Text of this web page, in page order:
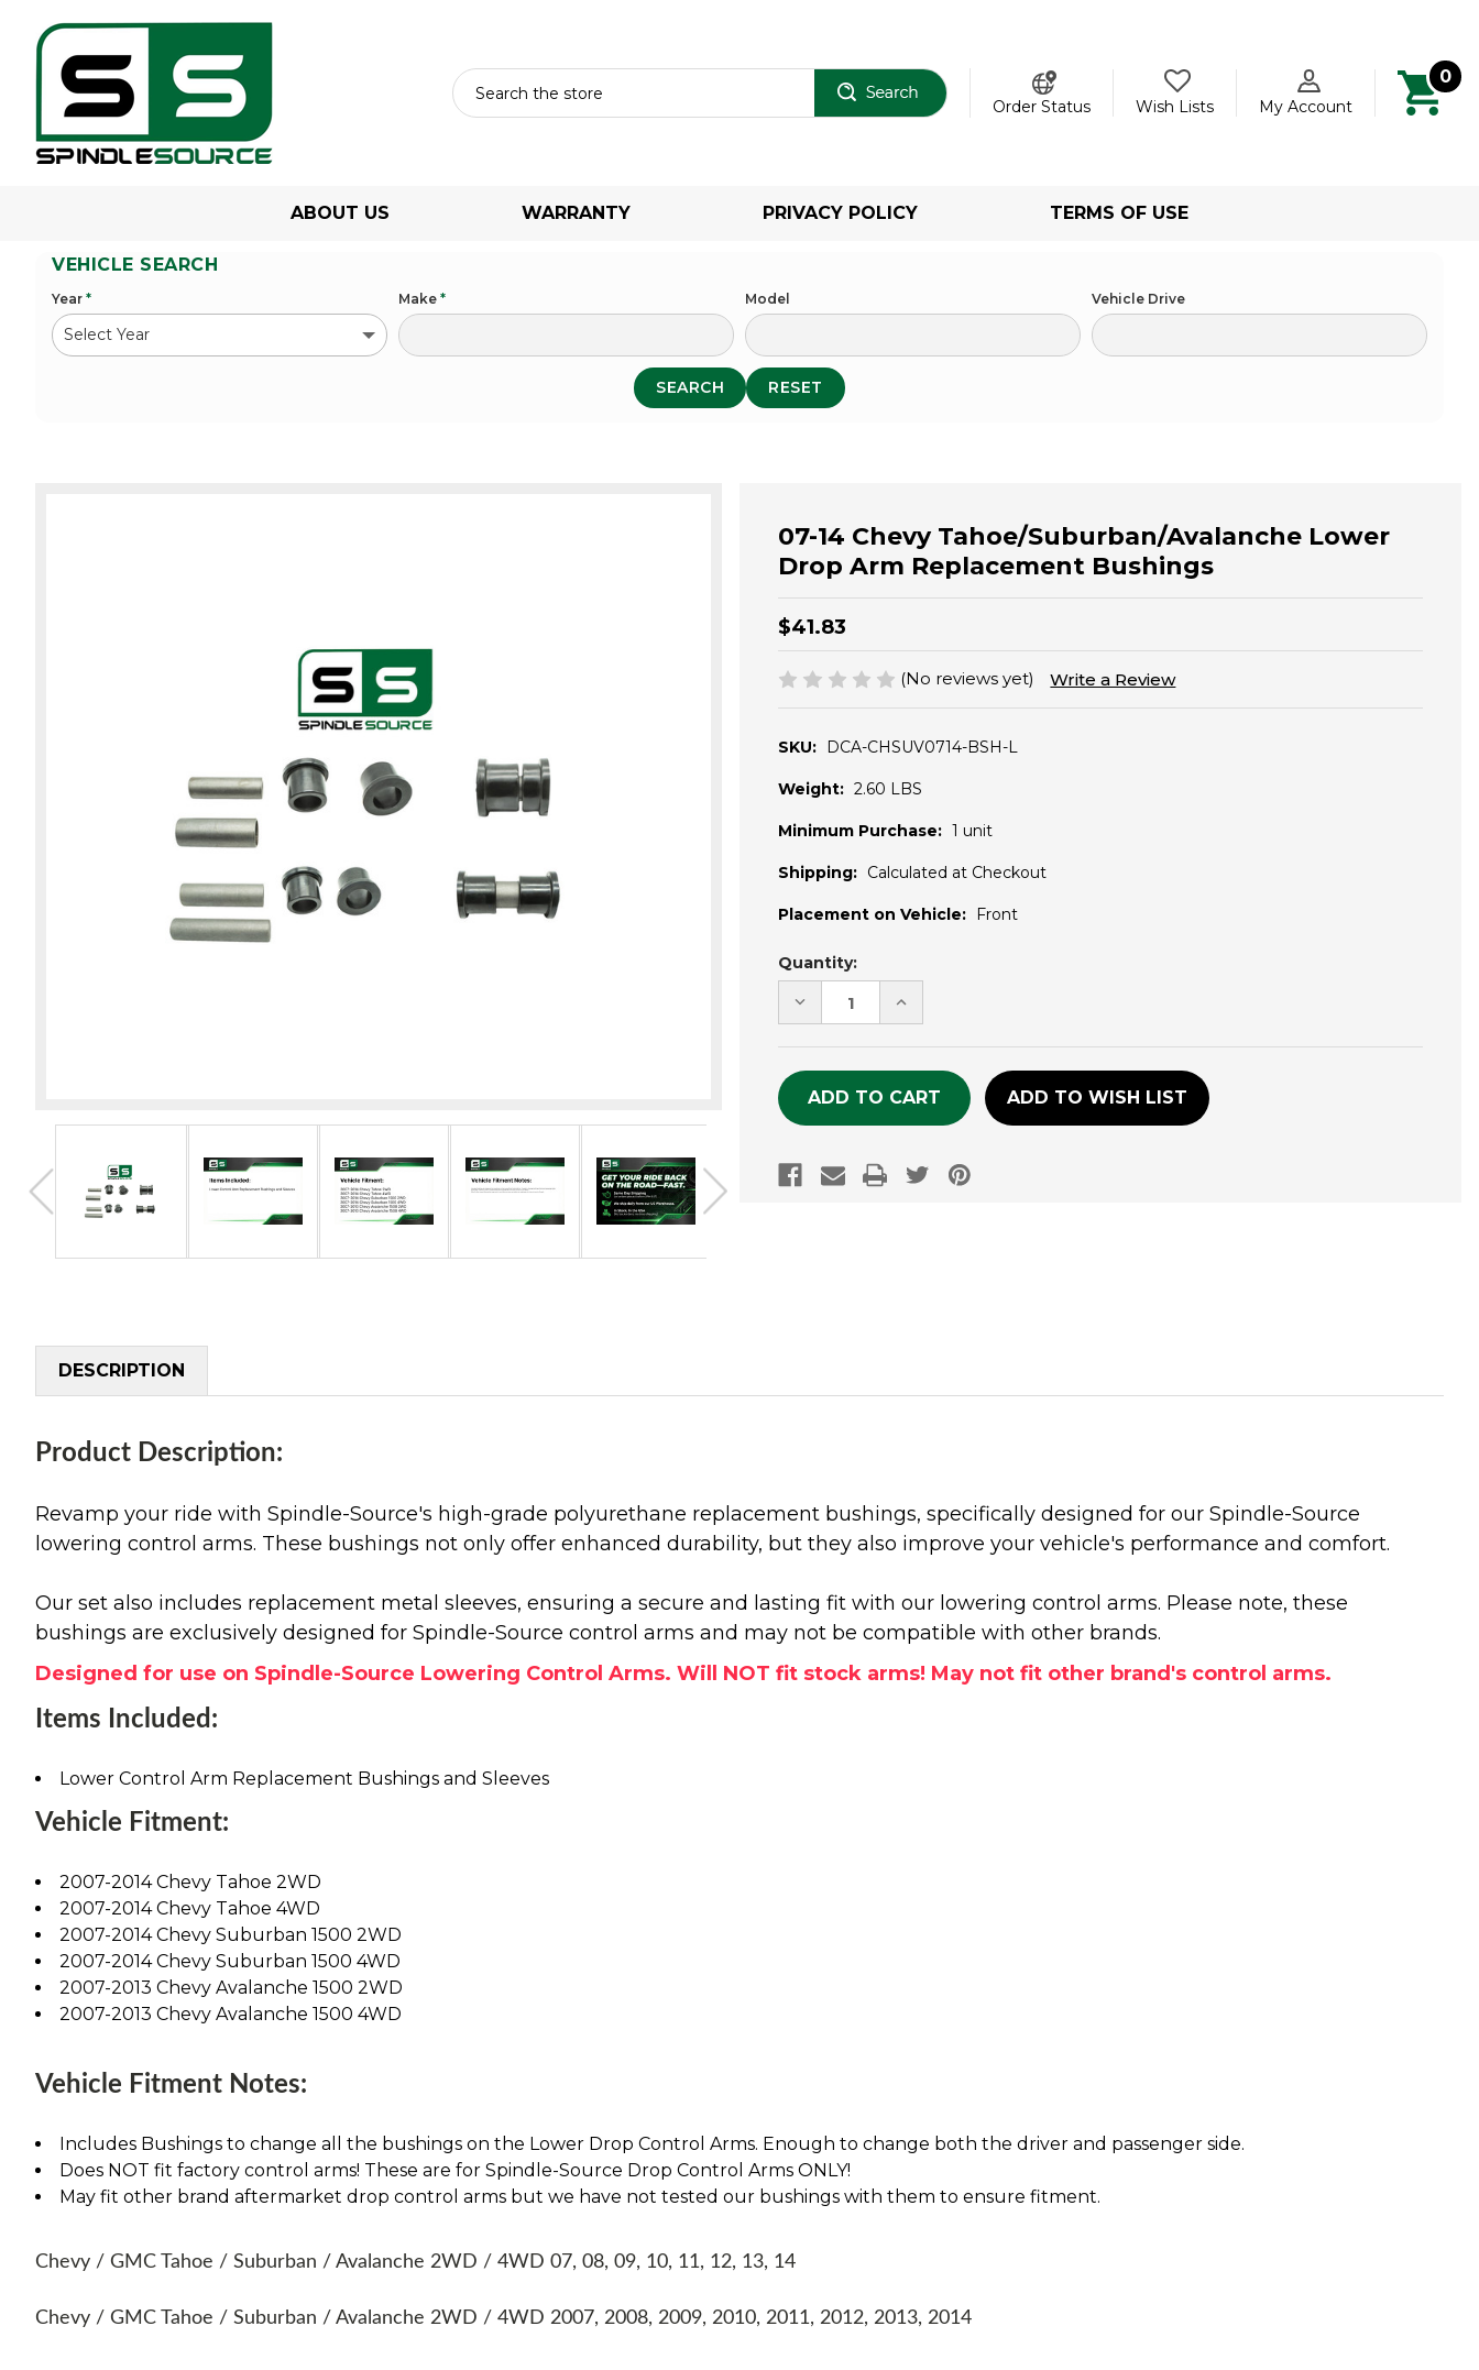
Order Status
Wish Lists My Account
0
ABOUT US WARRANTY PRIVACY POLICY TERMS OF USE
VEHICLE SEARCH
Year * Make * Model Vehicle Drive
SEARCH RESET
07-14 Chevy Tahoe/Suburban/Avalanche Lower
Drop Arm Replacement Bushings
$41.83
(No reviews yet) Write a Review
SKU: DCA-CHSUV0714-BSH-L
Weight: 2.60 LBS
Minimum Purchase: 1 unit
Shipping: Calculated at Checkout
Placement on Vehicle: Front
Current
Stock:
Quantity:
DECREASE
QUANTITY
UNDEFINED
INCREASE
QUANTITY
UNDEFINED
ADD TO WISH LIST
DESCRIPTION
Product Description:
Revamp your ride with Spindle-Source's high-grade polyurethane replacement bushings, specifically designed for our Spindle-Source
lowering control arms. These bushings not only offer enhanced durability, but they also improve your vehicle's performance and comfort.
Our set also includes replacement metal sleeves, ensuring a secure and lasting fit with our lowering control arms. Please note, these
bushings are exclusively designed for Spindle-Source control arms and may not be compatible with other brands.
Designed for use on Spindle-Source Lowering Control Arms. Will NOT fit stock arms! May not fit other brand's control arms.
Items Included:
Lower Control Arm Replacement Bushings and Sleeves
Vehicle Fitment:
2007-2014 Chevy Tahoe 2WD
2007-2014 Chevy Tahoe 4WD
2007-2014 Chevy Suburban 1500 2WD
2007-2014 Chevy Suburban 1500 4WD
2007-2013 Chevy Avalanche 1500 2WD
2007-2013 Chevy Avalanche 1500 4WD
Vehicle Fitment Notes:
Includes Bushings to change all the bushings on the Lower Drop Control Arms. Enough to change both the driver and passenger side.
Does NOT fit factory control arms! These are for Spindle-Source Drop Control Arms ONLY!
May fit other brand aftermarket drop control arms but we have not tested our bushings with them to ensure fitment.
Chevy / GMC Tahoe / Suburban / Avalanche 2WD / 4WD 07, 08, 09, 10, 11, 12, 13, 14
Chevy / GMC Tahoe / Suburban / Avalanche 2WD / 4WD 2007, 2008, 2009, 2010, 2011, 2012, 2013, 2014